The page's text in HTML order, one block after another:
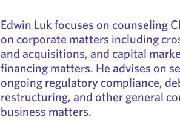
Edwin Luk focuses on counseling
on corporate matters including
and acquisitions, and capital
financing matters. He advises on
ongoing regulatory compliance,
restructuring, and other general
business matters.